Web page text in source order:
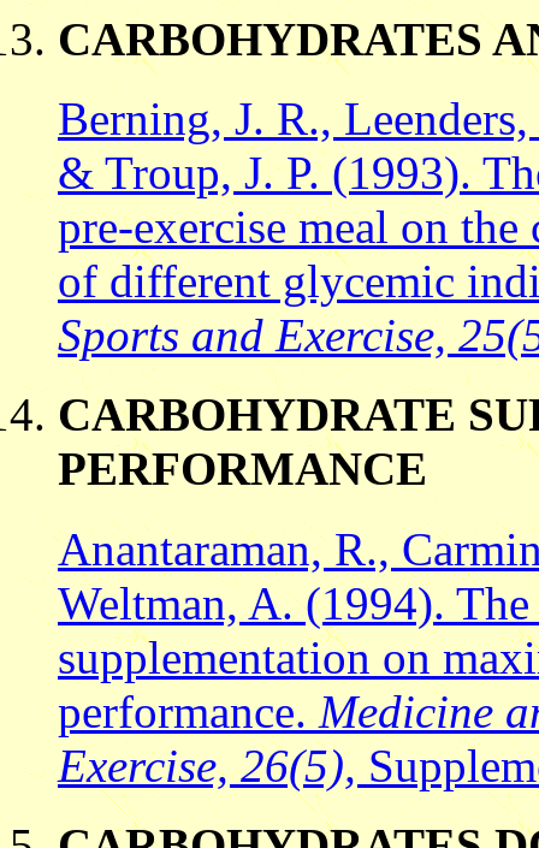
CARBOHYDRATES
Berning, J. R.,
& Troup, J. P. (1993).
pre-exercise meal on
of different glycemic
Sports and Exercise,
CARBOHYDRATE
PERFORMANCE
Anantaraman, R.,
Weltman, A. (1994).
supplementation on
performance.Medicine
Exercise, 26(5),